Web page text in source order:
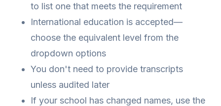
to list one that meets the requirement
International education is accepted—
choose the equivalent level from the
dropdown options
You don't need to provide transcripts
unless audited later
If your school has changed names, use the